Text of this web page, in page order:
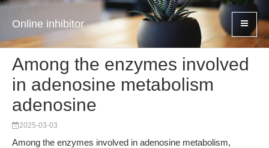
Online inhibitor
Among the enzymes involved
in adenosine metabolism
adenosine
2025-03-03
Among the enzymes involved in adenosine metabolism,